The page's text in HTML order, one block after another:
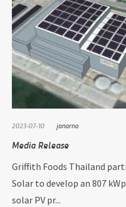
2023-07-10 janarna
Media Release
Griffith Foods Thailand
Solar to develop an 807
solar PV pr...